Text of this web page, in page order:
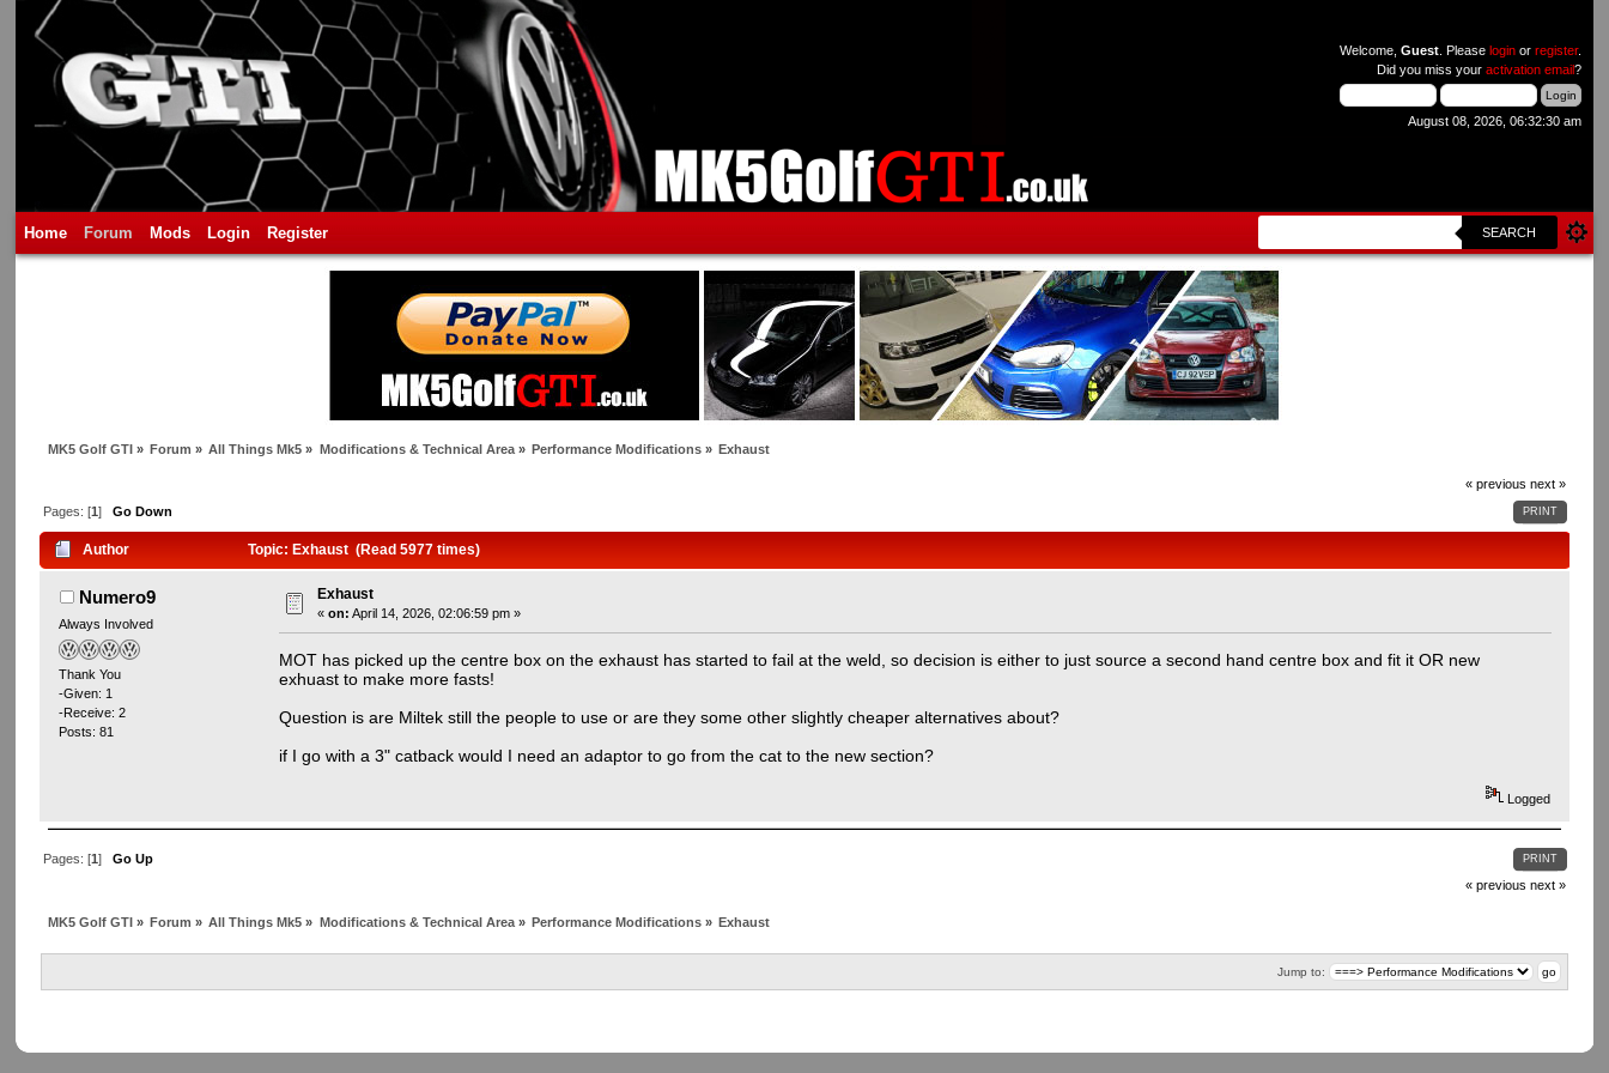
Welcome, Guest. Please loginor register.
Did you miss your activation email?
August 08, 2026, 06:32:30 am
Home Forum Mods Login Register SEARCH
MK5 Golf GTI» Forum » All Things Mk5 » Modifications & Technical Area» Performance Modifications» Exhaust
« previous next »
PRINT
Pages: [1] Go Down
Author Topic: Exhaust (Read 5977 times)
Numero9
Always Involved
Thank You
-Given: 1
-Receive: 2
Posts: 81
Exhaust
«on: April 14, 2026, 02:06:59 pm »
MOT has picked up the centre box on the exhaust has started to fail at the weld, so decision is either to just source a second hand centre box and fit it OR new
exhuast to make more fasts!
Question is are Miltek still the people to use or are they some other slightly cheaper alternatives about?
if I go with a 3" catback would I need an adaptor to go from the cat to the new section?
Logged
PRINT
Pages: [1] Go Up
« previous next »
MK5 Golf GTI» Forum » All Things Mk5 » Modifications & Technical Area» Performance Modifications» Exhaust
Jump to: